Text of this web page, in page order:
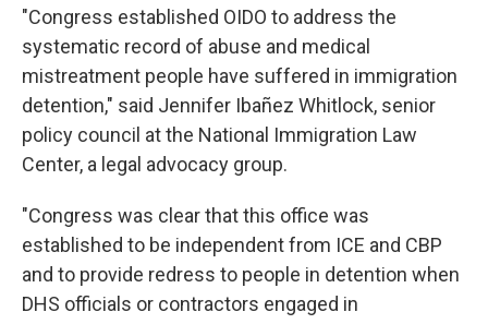
"Congress established OIDO to address the
systematic record of abuse and medical
mistreatment people have suffered in immigration
detention," said Jennifer Ibañez Whitlock, senior
policy council at the National Immigration Law
Center, a legal advocacy group.
"Congress was clear that this office was
established to be independent from ICE and CBP
and to provide redress to people in detention when
DHS officials or contractors engaged in